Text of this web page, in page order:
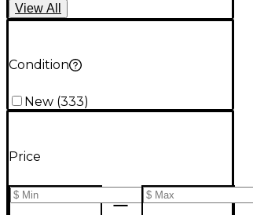
View All
Condition
New (333)
Price